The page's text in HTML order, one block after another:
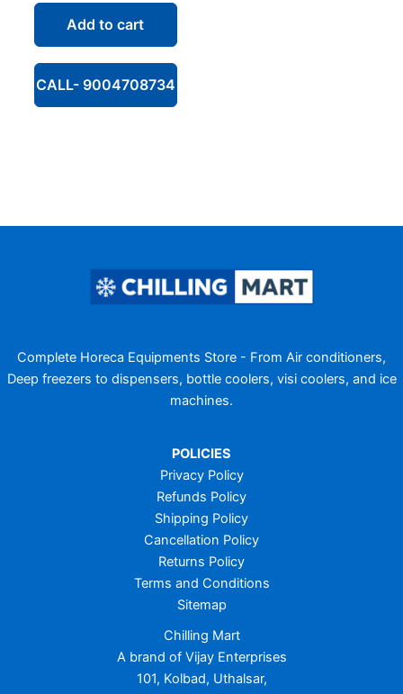
₹89,000.00.
is:
Add to cart
CALL- 9004708734
Complete Horeca Equipments Store - From Air conditioners,
Deep freezers to dispensers, bottle coolers, visi coolers, and ice
machines.
POLICIES
Privacy Policy
Refunds Policy
Shipping Policy
Cancellation Policy
Returns Policy
Terms and Conditions
Sitemap
Chilling Mart
A brand of Vijay Enterprises
101, Kolbad, Uthalsar,